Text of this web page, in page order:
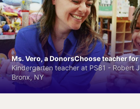
Ms. Vero, a DonorsChoose teacher for
Kindergarten teacher at PS81 - Robert
Bronx, NY